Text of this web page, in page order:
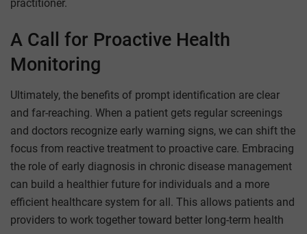
practitioner.
A Call for Proactive Health
Monitoring
Ultimately, the benefits of prompt identification are clear
and far-reaching. When a patient gets regular screenings
and doctors recognize early warning signs, we can shift the
focus from reactive treatment to proactive care. Embracing
the role of early diagnosis in chronic disease management
can build a healthier future for individuals and a more
efficient healthcare system for all. This allows patients and
providers to work together toward better long-term health